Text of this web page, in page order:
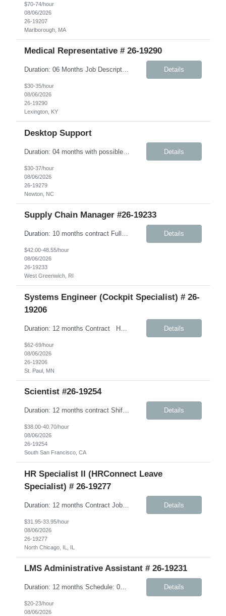
$70-74/hour
08/06/2026
26-19207
Marlborough, MA
Medical Representative # 26-19290
Duration: 06 Months Job Description The Workplace Health & Safety (WHS) team is committed to safeguarding the health and wellbeing of onsite personnel. To support this mission, we are seeking an experienced Onsite Medical Representative (OMR). In this role, you will work closely with the WHS site manager and other safety personnel. Responsibilities include supporting new-hire orient... Details
$30-35/hour
08/06/2026
26-19290
Lexington, KY
Desktop Support
Duration: 04 months with possible extension Job Description: The IMS Technician will be responsible for assisting the Senior IMS Analyst with day-to-day activities supporting the Newton Cable Plant. Key Responsibilities: Interact with customer to gather and define system/solution requirements Assist in the deployment and maintenance of IMS devices, printers, scan guns, serv... Details
$30-37/hour
08/06/2026
26-19279
Newton, NC
Supply Chain Manager #26-19233
Duration: 10 months contract Fully Remote – Any time zone Job Details: Description: This role will support Company’s Global Warehouse Team in the completion of tasks associated with Company’s implementation of SAP S/4HANA. A focus area for this role will be on physical financial flow (PFF) tolling as it relates to warehouse business ... Details
$42.00-48.55/hour
08/06/2026
26-19233
West Greenwich, RI
Systems Engineer (Cockpit Specialist) # 26-
19206
Details
$62-69/hour
08/06/2026
26-19206
St. Paul, MN
Scientist #26-19254
Duration: 12 months contract Shift: Standard business hours (approximately 8:00 AM – 5:00 PM) Job Description: We are seeking a highly skilled, hands-on Scientist to support Discovery Biomarkers within Cardiometabolic Disease and Obesity & Related research programs. This contract role is ideal for an independent experimentalist who enjoys developing, execut... Details
$38.00-40.70/hour
08/06/2026
26-19254
South San Francisco, CA
HR Specialist II (HRConnect Leave
Specialist) # 26-19277
Duration: 12 months Contract Job Description: The HRConnect Leave Specialist is a key part of Client’s Human Resource (HR) Operations group supporting the HRConnect delivery model. The HRConnect Benefits Specialist is responsible for supporting US benefits and leave administration, including partnering with vendors, advocacy for employees related to health care issues, and oversig... Details
$31.95-33.95/hour
08/06/2026
26-19277
North Chicago, IL, IL
LMS Administrative Assistant # 26-19231
Duration: 12 months Schedule: 08:00 AM – 05:00 PM Job Description: Responsible, under minimal supervision, for supporting the operations, logistics, and class room training coordination for a variety of learning programs. Works well independently, and considered a professional with adequate understanding of own job area. Responsibilities: Communications for tr... Details
$20-23/hour
08/06/2026